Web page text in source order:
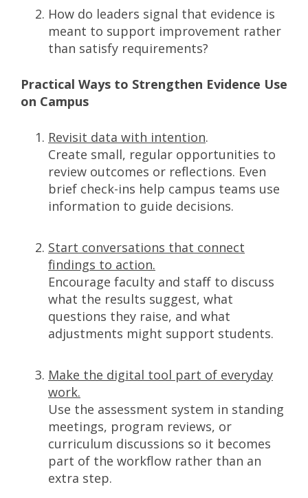
How do leaders signal that evidence is
meant to support improvement rather
than satisfy requirements?
Practical Ways to Strengthen Evidence Use
on Campus
Revisit data with intention.
Create small, regular opportunities to
review outcomes or reflections. Even
brief check-ins help campus teams use
information to guide decisions.
Start conversations that connect
findings to action.
Encourage faculty and staff to discuss
what the results suggest, what
questions they raise, and what
adjustments might support students.
Make the digital tool part of everyday
work.
Use the assessment system in standing
meetings, program reviews, or
curriculum discussions so it becomes
part of the workflow rather than an
extra step.